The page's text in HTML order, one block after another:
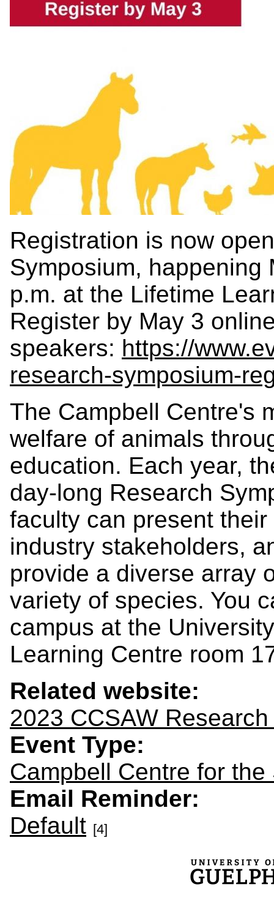
Registration is now
Symposium, happening
p.m. at the Lifetime
Register by May 3
speakers: https://
research-symposium-
The Campbell Centre's
welfare of animals
education. Each year,
day-long Research
faculty can present
industry stakeholders,
provide a diverse array
variety of species. You
campus at the
Learning Centre room
Related website:
2023 CCSAW
Event Type:
Campbell Centre for
Email Reminder:
Default [4]